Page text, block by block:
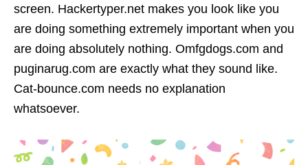
screen. Hackertyper.net makes you look like you
are doing something extremely important when you
are doing absolutely nothing. Omfgdogs.com and
puginarug.com are exactly what they sound like.
Cat-bounce.com needs no explanation
whatsoever.